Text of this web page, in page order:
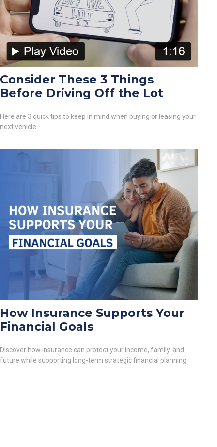
Consider These 3 Things
Before Driving Off the Lot
Here are 3 quick tips to keep in mind when buying or leasing your
next vehicle.
How Insurance Supports Your
Financial Goals
Discover how insurance can protect your income, family, and
future while supporting long-term strategic financial planning.